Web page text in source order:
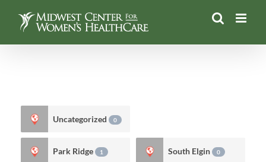
content
Uncategorized 0
Park Ridge 1 South Elgin 0